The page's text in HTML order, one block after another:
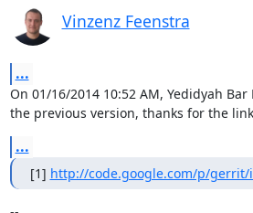
Vinzenz Feenstra
...
On 01/16/2014 10:52 AM, Yedidyah
the previous version, thanks for the
...
[1] http://code.google.com/p/gerrit/